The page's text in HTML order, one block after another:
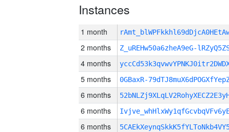
Instances
1 month
2 months Z_uREHw50a6zheA9eG-
4 months
5 months 0GBaxR-
6 months
6 months
6 months